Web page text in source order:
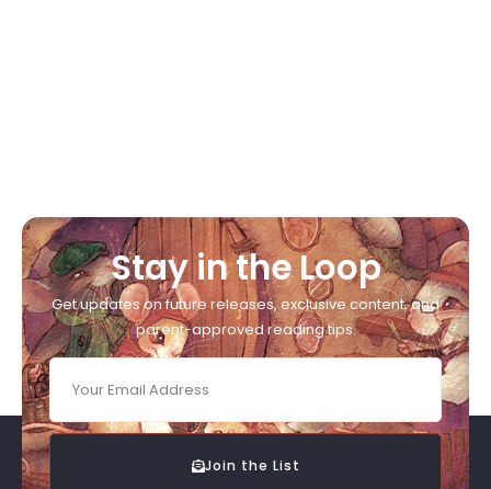
Stay in the Loop
Get updates on future releases, exclusive content, and
parent-approved reading tips.
Join the List